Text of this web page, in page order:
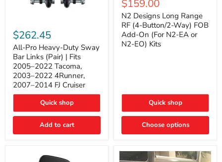
Pro
Heavy-
Duty
Sway
Bar
Links
(Pair)
Fits
2022
Tacoma,
2022
$262.45
All-Pro Heavy-Duty Sway
Bar Links (Pair) | Fits
2005–2022 Tacoma,
2003–2022 4Runner,
2007–2014 FJ Cruiser
Quick shop
Add to cart
Long
Range
RF
(4-
Button/2-
Way)
EA
N2-
EO)
Current
price
$159.00
N2 Designs Long Range
RF (4-Button/2-Way) FOB
Add-On (For N2-EA or
N2-EO) Kits
Quick shop
Choose options